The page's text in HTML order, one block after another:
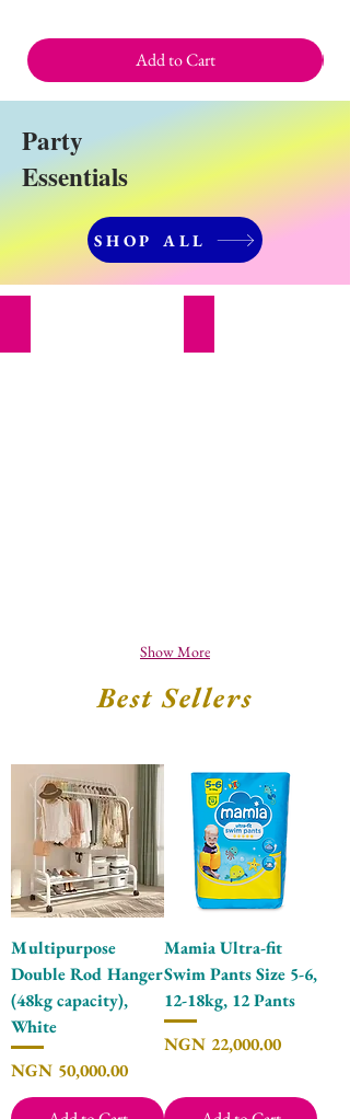
Add to Cart
Party
Essentials
SHOP ALL
Show More
Best Sellers
Multipurpose
Double Rod Hanger
(48kg capacity),
White
Price
NGN 50,000.00
Mamia Ultra-fit
Swim Pants Size 5-6,
12-18kg, 12 Pants
Price
NGN 22,000.00